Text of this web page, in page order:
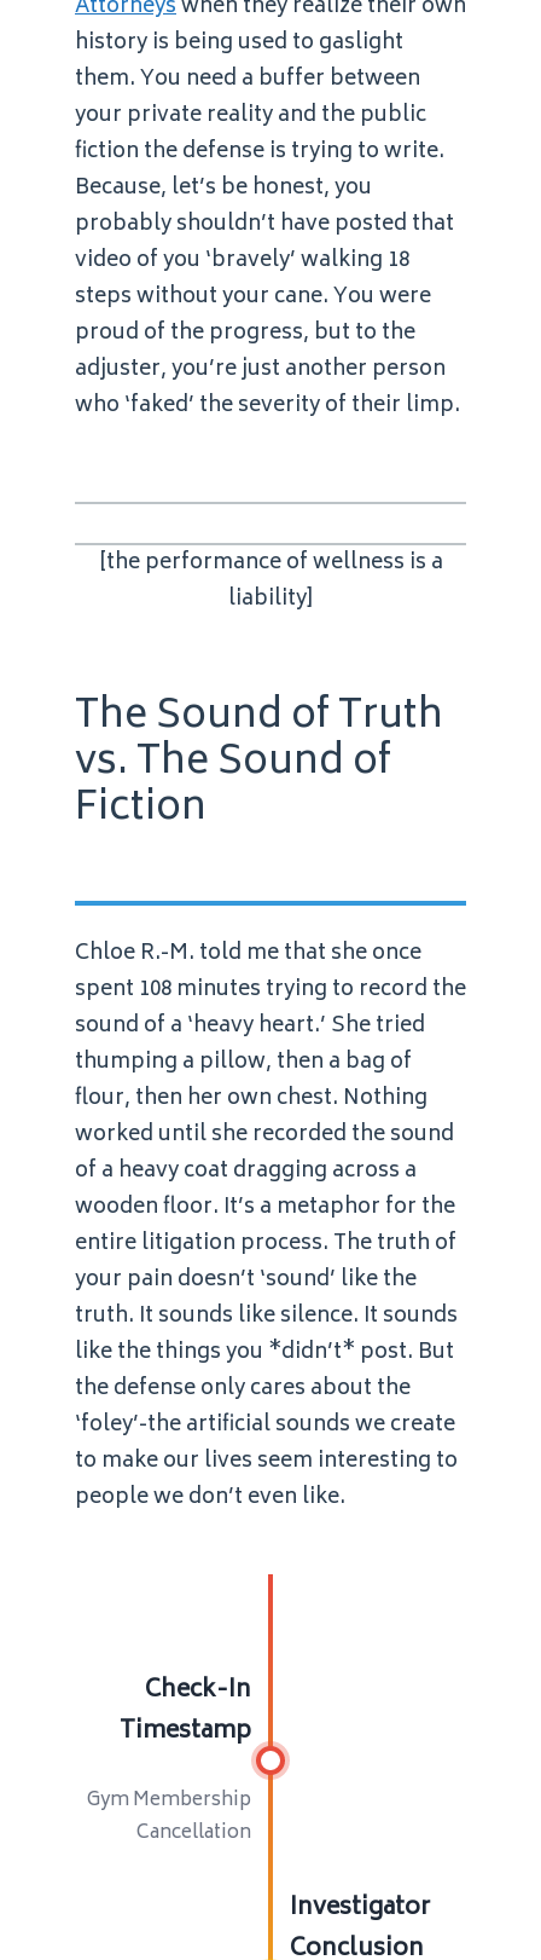
history is being used to gaslight
them. You need a buffer between
your private reality and the public
fiction the defense is trying to write.
Because, let’s be honest, you
probably shouldn’t have posted that
video of you ‘bravely’ walking 18
steps without your cane. You were
proud of the progress, but to the
adjuster, you’re just another person
who ‘faked’ the severity of their limp.
[the performance of wellness is a
liability]
The Sound of Truth
vs. The Sound of
Fiction
Chloe R.-M. told me that she once
spent 108 minutes trying to record the
sound of a ‘heavy heart.’ She tried
thumping a pillow, then a bag of
flour, then her own chest. Nothing
worked until she recorded the sound
of a heavy coat dragging across a
wooden floor. It’s a metaphor for the
entire litigation process. The truth of
your pain doesn’t ‘sound’ like the
truth. It sounds like silence. It sounds
like the things you *didn’t* post. But
the defense only cares about the
‘foley’-the artificial sounds we create
to make our lives seem interesting to
people we don’t even like.
Check-In
Timestamp
Gym Membership
Cancellation
Investigator
Conclusion